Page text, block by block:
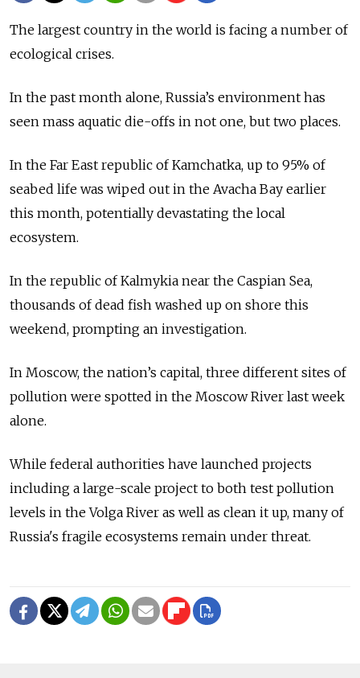
The largest country in the world is facing a number of
ecological crises.
In the past month alone, Russia’s environment has
seen mass aquatic die-offs in not one, but two places.
In the Far East republic of Kamchatka, up to 95% of
seabed life was wiped out in the Avacha Bay earlier
this month, potentially devastating the local
ecosystem.
In the republic of Kalmykia near the Caspian Sea,
thousands of dead fish washed up on shore this
weekend, prompting an investigation.
In Moscow, the nation’s capital, three different sites of
pollution were spotted in the Moscow River last week
alone.
While federal authorities have launched projects
including a large-scale project to both test pollution
levels in the Volga River as well as clean it up, many of
Russia's fragile ecosystems remain under threat.